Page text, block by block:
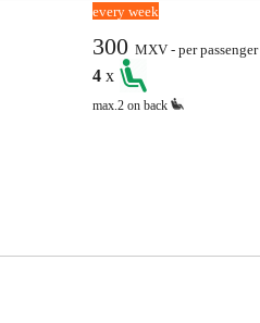
every week
300MXV - per passenger
4x
max.2 on back